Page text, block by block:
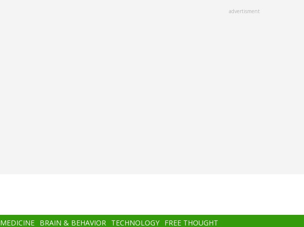
advertisment
MEDICINE BRAIN & BEHAVIOR TECHNOLOGY FREE THOUGHT